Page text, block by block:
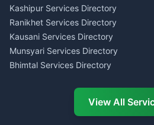
Insurance Advisor Almora
LIC Agent Nainital
CSC Services Common
Service Center Pithoragarh
Kashipur Services Directory
Ranikhet Services Directory
Kausani Services Directory
Munsyari Services Directory
Bhimtal Services Directory
Ramnagar Services Directory
Tanakpur Services Directory
View All
AI Ask Dai AI
Namaste! Main
hoon — aapka